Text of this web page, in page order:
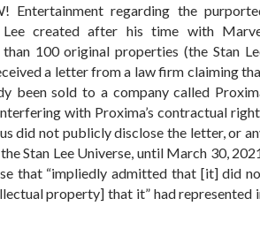
Entertainment regarding the
created after his time with
100 original properties (the Stan
a letter from a law firm claiming
been sold to a company called
with Proxima’s contractual
did not publicly disclose the letter, or
Stan Lee Universe, until March 30,
that “impliedly admitted that [it] did
property] that it” had represented